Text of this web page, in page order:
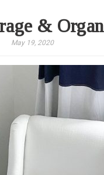
&
May 19, 2020